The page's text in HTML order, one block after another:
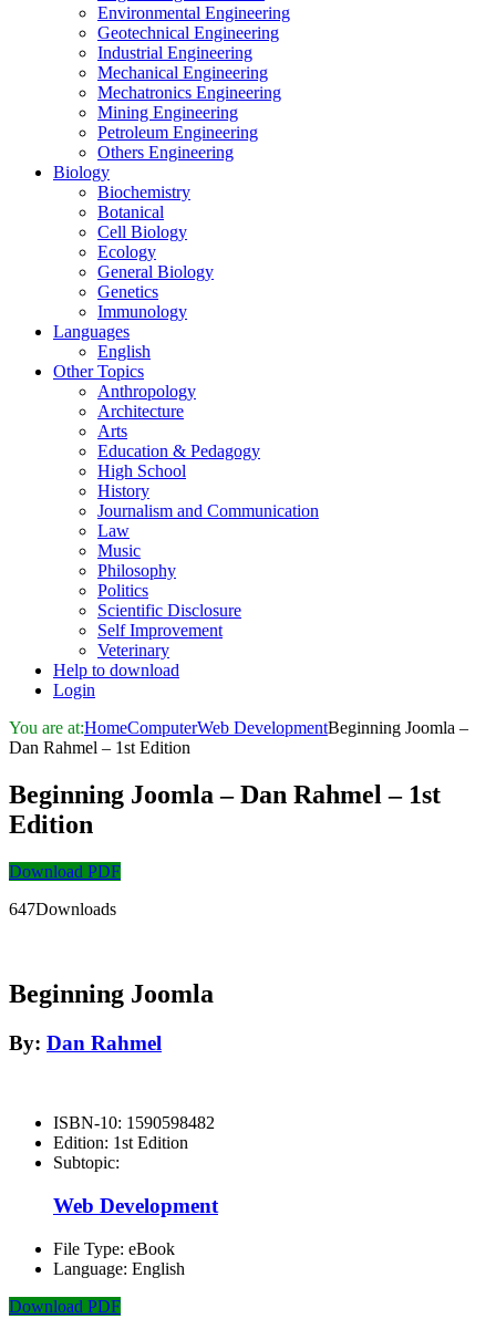
Environmental Engineering
Geotechnical Engineering
Industrial Engineering
Mechanical Engineering
Mechatronics Engineering
Mining Engineering
Petroleum Engineering
Others Engineering
Biology
Biochemistry
Botanical
Cell Biology
Ecology
General Biology
Genetics
Immunology
Languages
English
Other Topics
Anthropology
Architecture
Arts
Education & Pedagogy
High School
History
Journalism and Communication
Law
Music
Philosophy
Politics
Scientific Disclosure
Self Improvement
Veterinary
Help to download
Login
You are at:HomeComputerWeb DevelopmentBeginning Joomla –
Dan Rahmel – 1st Edition
Beginning Joomla – Dan Rahmel – 1st
Edition
Download PDF
647Downloads
Beginning Joomla
By: Dan Rahmel
ISBN-10: 1590598482
Edition: 1st Edition
Subtopic:
Web Development
File Type: eBook
Language: English
Download PDF